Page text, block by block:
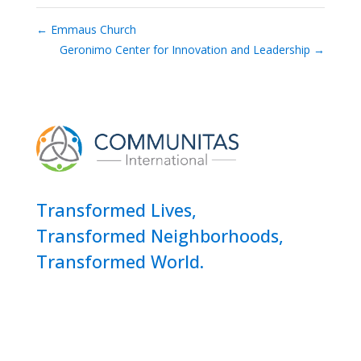
← Emmaus Church
Geronimo Center for Innovation and Leadership →
Transformed Lives,
Transformed Neighborhoods,
Transformed World.